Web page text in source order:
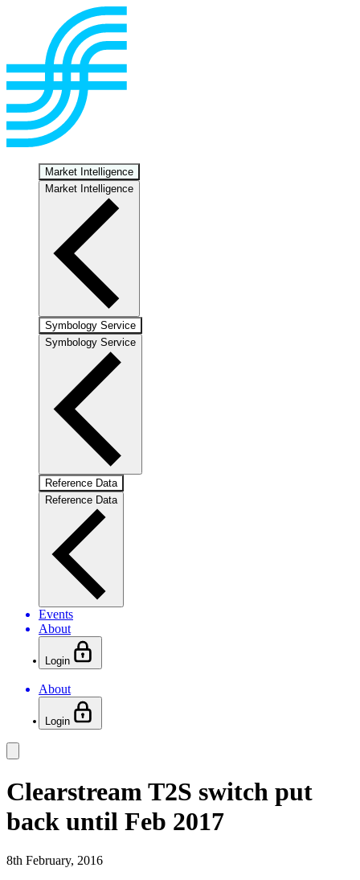
Market Intelligence
Market Intelligence
Symbology Service
Symbology Service
Reference Data
Reference Data
Events
About
Login
About
Login
Clearstream T2S switch put
back until Feb 2017
8th February, 2016